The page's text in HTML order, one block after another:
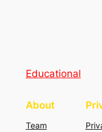
Educational
About
Team